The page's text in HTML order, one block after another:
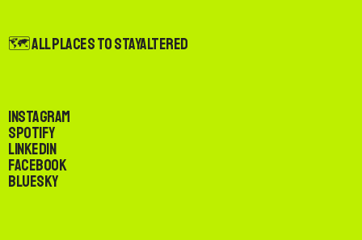
🗺️ All Places to StayAltered
Instagram
Spotify
LinkedIn
Facebook
Bluesky